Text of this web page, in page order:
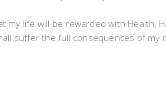
my life will be rewarded with Health,
suffer the full consequences of my